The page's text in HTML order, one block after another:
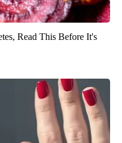
Read This Before It's